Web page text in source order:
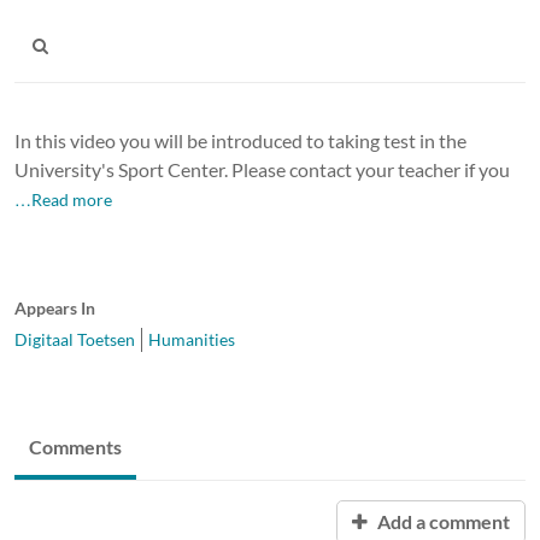
In this video you will be introduced to taking test in the
University's Sport Center. Please contact your teacher if you
…Read more
Appears In
Digitaal Toetsen
Humanities
Comments
Add a comment